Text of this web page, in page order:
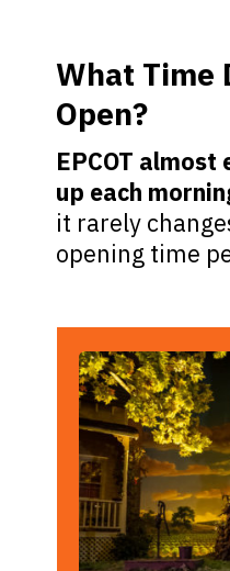
EPCOT almost
up each
it rarely
opening time
What Time
Open?